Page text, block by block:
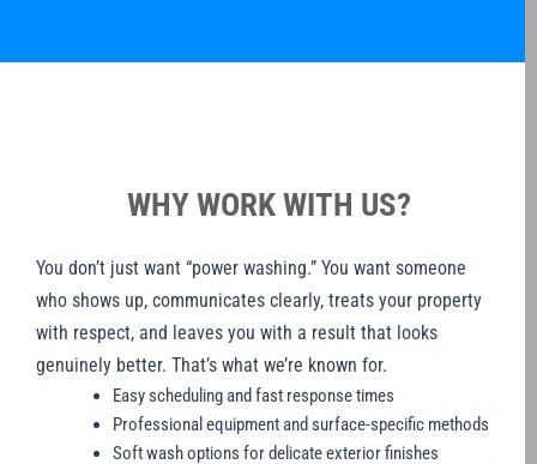
WHY WORK WITH US?
You don’t just want “power washing.” You want someone
who shows up, communicates clearly, treats your property
with respect, and leaves you with a result that looks
genuinely better. That’s what we’re known for.
Easy scheduling and fast response times
Professional equipment and surface-specific methods
Soft wash options for delicate exterior finishes